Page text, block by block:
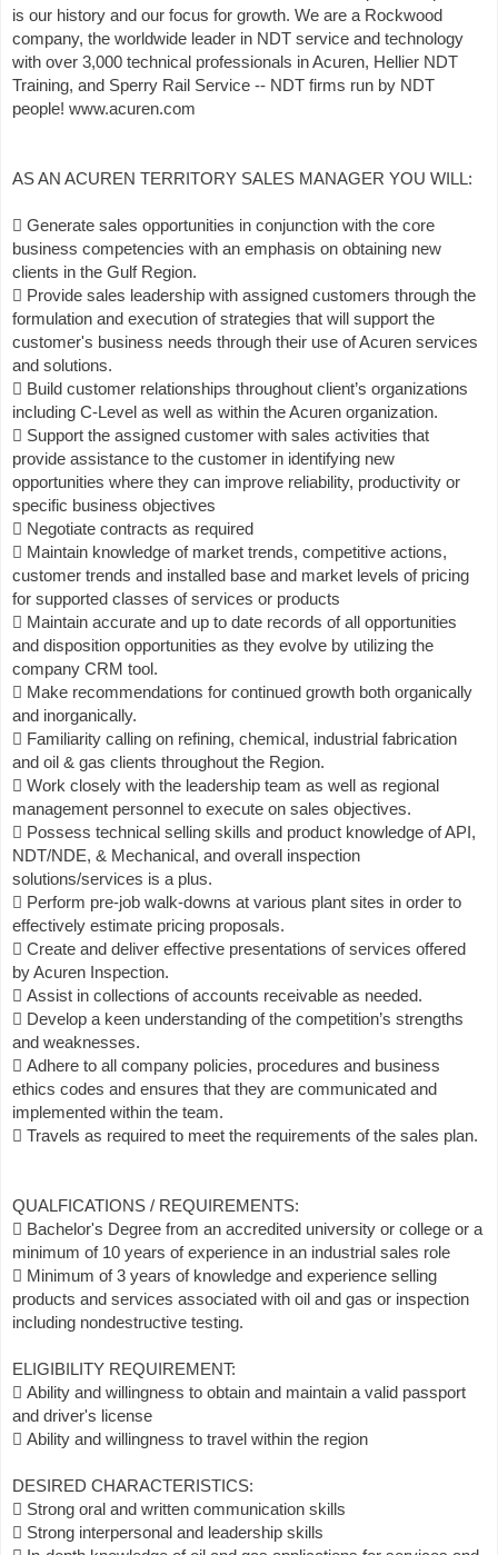
is our history and our focus for growth. We are a Rockwood
company, the worldwide leader in NDT service and technology
with over 3,000 technical professionals in Acuren, Hellier NDT
Training, and Sperry Rail Service -- NDT firms run by NDT
people! www.acuren.com
AS AN ACUREN TERRITORY SALES MANAGER YOU WILL:
 Generate sales opportunities in conjunction with the core
business competencies with an emphasis on obtaining new
clients in the Gulf Region.
 Provide sales leadership with assigned customers through the
formulation and execution of strategies that will support the
customer's business needs through their use of Acuren services
and solutions.
 Build customer relationships throughout client’s organizations
including C-Level as well as within the Acuren organization.
 Support the assigned customer with sales activities that
provide assistance to the customer in identifying new
opportunities where they can improve reliability, productivity or
specific business objectives
 Negotiate contracts as required
 Maintain knowledge of market trends, competitive actions,
customer trends and installed base and market levels of pricing
for supported classes of services or products
 Maintain accurate and up to date records of all opportunities
and disposition opportunities as they evolve by utilizing the
company CRM tool.
 Make recommendations for continued growth both organically
and inorganically.
 Familiarity calling on refining, chemical, industrial fabrication
and oil & gas clients throughout the Region.
 Work closely with the leadership team as well as regional
management personnel to execute on sales objectives.
 Possess technical selling skills and product knowledge of API,
NDT/NDE, & Mechanical, and overall inspection
solutions/services is a plus.
 Perform pre-job walk-downs at various plant sites in order to
effectively estimate pricing proposals.
 Create and deliver effective presentations of services offered
by Acuren Inspection.
 Assist in collections of accounts receivable as needed.
 Develop a keen understanding of the competition’s strengths
and weaknesses.
 Adhere to all company policies, procedures and business
ethics codes and ensures that they are communicated and
implemented within the team.
 Travels as required to meet the requirements of the sales plan.
QUALFICATIONS / REQUIREMENTS:
 Bachelor's Degree from an accredited university or college or a
minimum of 10 years of experience in an industrial sales role
 Minimum of 3 years of knowledge and experience selling
products and services associated with oil and gas or inspection
including nondestructive testing.
ELIGIBILITY REQUIREMENT:
 Ability and willingness to obtain and maintain a valid passport
and driver's license
 Ability and willingness to travel within the region
DESIRED CHARACTERISTICS:
 Strong oral and written communication skills
 Strong interpersonal and leadership skills